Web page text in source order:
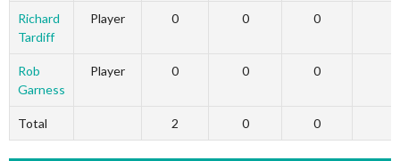
Richard
Tardiff
Player 0 0 0
Rob
Garness
Player 0 0 0
Total 2 0 0